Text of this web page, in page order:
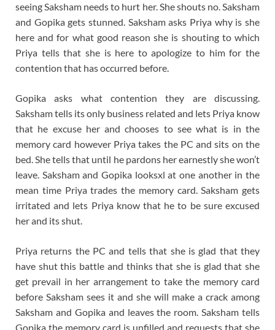
seeing Saksham needs to hurt her. She shouts no. Saksham
and Gopika gets stunned. Saksham asks Priya why is she
here and for what good reason she is shouting to which
Priya tells that she is here to apologize to him for the
contention that has occurred before.
Gopika asks what contention they are discussing.
Saksham tells its only business related and lets Priya know
that he excuse her and chooses to see what is in the
memory card however Priya takes the PC and sits on the
bed. She tells that until he pardons her earnestly she won’t
leave. Saksham and Gopika looksxl at one another in the
mean time Priya trades the memory card. Saksham gets
irritated and lets Priya know that he to be sure excused
her and its shut.
Priya returns the PC and tells that she is glad that they
have shut this battle and thinks that she is glad that she
get prevail in her arrangement to take the memory card
before Saksham sees it and she will make a crack among
Saksham and Gopika and leaves the room. Saksham tells
Gopika the memory card is unfilled and requests that she